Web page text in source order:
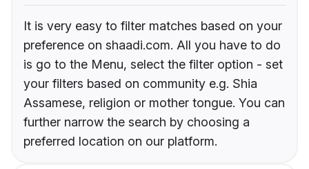
It is very easy to filter matches based on your
preference on shaadi.com. All you have to do
is go to the Menu, select the filter option - set
your filters based on community e.g. Shia
Assamese, religion or mother tongue. You can
further narrow the search by choosing a
preferred location on our platform.